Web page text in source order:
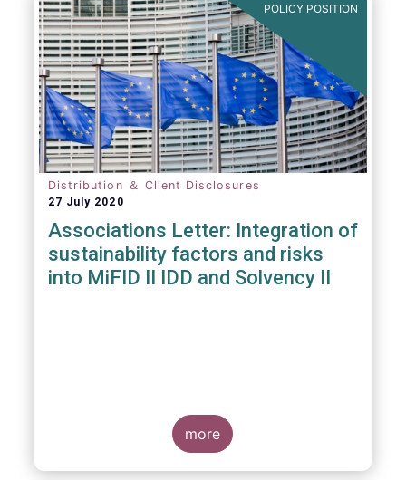
POLICY POSITION
Distribution ＆ Client Disclosures
27 July 2020
Associations Letter: Integration of
sustainability factors and risks
into MiFID II IDD and Solvency II
more